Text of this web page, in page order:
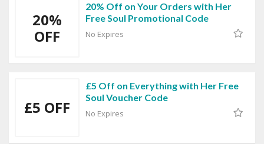
20%
OFF
20% Off on Your Orders with Her
Free Soul Promotional Code
No Expires
£5 OFF
£5 Off on Everything with Her Free
Soul Voucher Code
No Expires